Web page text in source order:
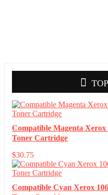
Compatible Magenta
Toner Cartridge
$30.75
Compatible Cyan Xerox